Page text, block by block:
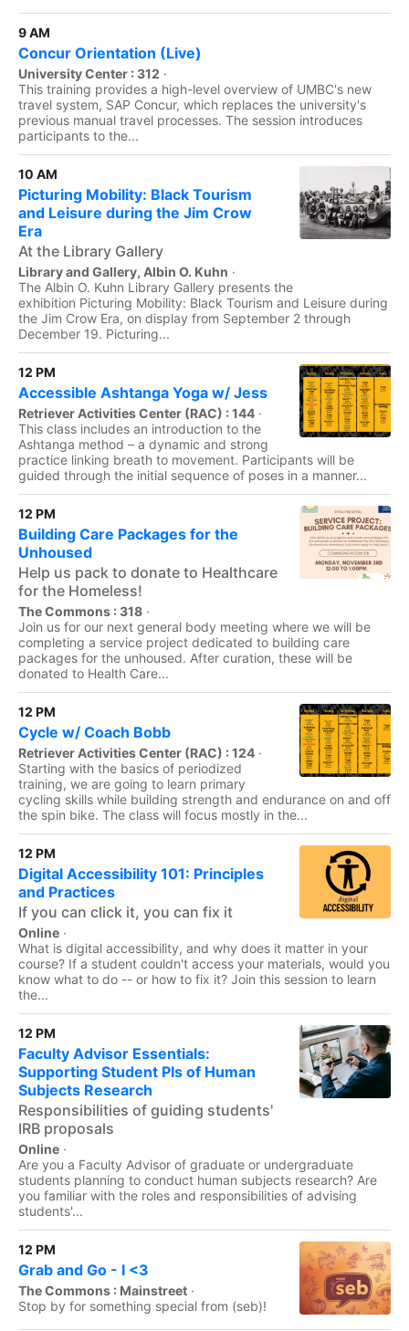
9 AM
Concur Orientation (Live)
University Center : 312 ·
This training provides a high-level overview of UMBC's new
travel system, SAP Concur, which replaces the university's
previous manual travel processes. The session introduces
participants to the...
10 AM
Picturing Mobility: Black Tourism
and Leisure during the Jim Crow
Era
At the Library Gallery
Library and Gallery, Albin O. Kuhn ·
The Albin O. Kuhn Library Gallery presents the
exhibition Picturing Mobility: Black Tourism and Leisure during
the Jim Crow Era, on display from September 2 through
December 19. Picturing...
12 PM
Accessible Ashtanga Yoga w/ Jess
Retriever Activities Center (RAC) : 144 ·
This class includes an introduction to the
Ashtanga method – a dynamic and strong
practice linking breath to movement. Participants will be
guided through the initial sequence of poses in a manner...
12 PM
Building Care Packages for the
Unhoused
Help us pack to donate to Healthcare
for the Homeless!
The Commons : 318 ·
Join us for our next general body meeting where we will be
completing a service project dedicated to building care
packages for the unhoused. After curation, these will be
donated to Health Care...
12 PM
Cycle w/ Coach Bobb
Retriever Activities Center (RAC) : 124 ·
Starting with the basics of periodized
training, we are going to learn primary
cycling skills while building strength and endurance on and off
the spin bike. The class will focus mostly in the...
12 PM
Digital Accessibility 101: Principles
and Practices
If you can click it, you can fix it
Online ·
What is digital accessibility, and why does it matter in your
course? If a student couldn't access your materials, would you
know what to do -- or how to fix it? Join this session to learn
the...
12 PM
Faculty Advisor Essentials:
Supporting Student PIs of Human
Subjects Research
Responsibilities of guiding students'
IRB proposals
Online ·
Are you a Faculty Advisor of graduate or undergraduate
students planning to conduct human subjects research? Are
you familiar with the roles and responsibilities of advising
students'...
12 PM
Grab and Go - I <3
The Commons : Mainstreet ·
Stop by for something special from (seb)!